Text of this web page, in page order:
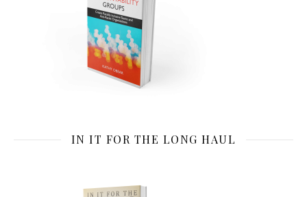
IN IT FOR THE LONG HAUL